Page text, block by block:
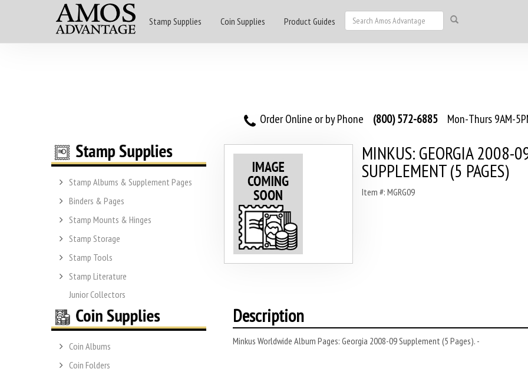
Stamp Supplies Coin Supplies Product Guides
Order Online or by Phone (800) 572-6885 Mon-Thurs 9AM-
Stamp Albums & Supplement Pages
Binders & Pages
Stamp Mounts & Hinges
Stamp Storage
Stamp Tools
Stamp Literature
Junior Collectors
Coin Albums
Coin Folders
MINKUS: GEORGIA 2008-
SUPPLEMENT (5 PAGES)
Item #: MGRG09
Description
Minkus Worldwide Album Pages: Georgia 2008-09 Supplement (5 Pages). -